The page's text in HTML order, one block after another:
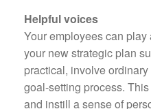
Helpful voices
Your employees can
your new strategic plan
practical, involve
goal-setting process.
and instill a sense of